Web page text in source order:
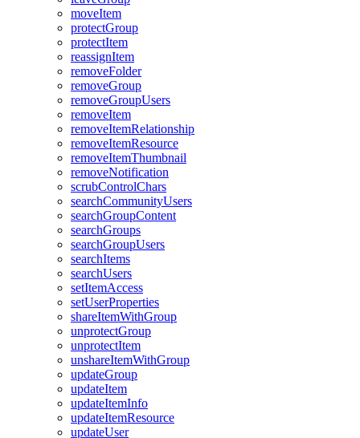
moveItem
protectGroup
protectItem
reassignItem
removeFolder
removeGroup
removeGroupUsers
removeItem
removeItemRelationship
removeItemResource
removeItemThumbnail
removeNotification
scrubControlChars
searchCommunityUsers
searchGroupContent
searchGroups
searchGroupUsers
searchItems
searchUsers
setItemAccess
setUserProperties
shareItemWithGroup
unprotectGroup
unprotectItem
unshareItemWithGroup
updateGroup
updateItem
updateItemInfo
updateItemResource
updateUser